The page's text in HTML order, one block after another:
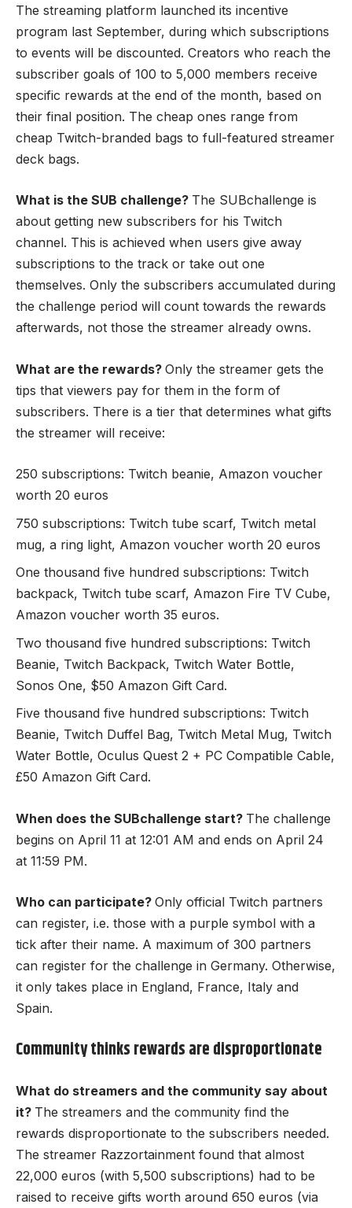
The streaming platform launched its incentive
program last September, during which subscriptions
to events will be discounted. Creators who reach the
subscriber goals of 100 to 5,000 members receive
specific rewards at the end of the month, based on
their final position. The cheap ones range from
cheap Twitch-branded bags to full-featured streamer
deck bags.
What is the SUB challenge? The SUBchallenge is
about getting new subscribers for his Twitch
channel. This is achieved when users give away
subscriptions to the track or take out one
themselves. Only the subscribers accumulated during
the challenge period will count towards the rewards
afterwards, not those the streamer already owns.
What are the rewards? Only the streamer gets the
tips that viewers pay for them in the form of
subscribers. There is a tier that determines what gifts
the streamer will receive:
250 subscriptions: Twitch beanie, Amazon voucher
worth 20 euros
750 subscriptions: Twitch tube scarf, Twitch metal
mug, a ring light, Amazon voucher worth 20 euros
One thousand five hundred subscriptions: Twitch
backpack, Twitch tube scarf, Amazon Fire TV Cube,
Amazon voucher worth 35 euros.
Two thousand five hundred subscriptions: Twitch
Beanie, Twitch Backpack, Twitch Water Bottle,
Sonos One, $50 Amazon Gift Card.
Five thousand five hundred subscriptions: Twitch
Beanie, Twitch Duffel Bag, Twitch Metal Mug, Twitch
Water Bottle, Oculus Quest 2 + PC Compatible Cable,
£50 Amazon Gift Card.
When does the SUBchallenge start? The challenge
begins on April 11 at 12:01 AM and ends on April 24
at 11:59 PM.
Who can participate? Only official Twitch partners
can register, i.e. those with a purple symbol with a
tick after their name. A maximum of 300 partners
can register for the challenge in Germany. Otherwise,
it only takes place in England, France, Italy and
Spain.
Community thinks rewards are disproportionate
What do streamers and the community say about
it? The streamers and the community find the
rewards disproportionate to the subscribers needed.
The streamer Razzortainment found that almost
22,000 euros (with 5,500 subscriptions) had to be
raised to receive gifts worth around 650 euros (via